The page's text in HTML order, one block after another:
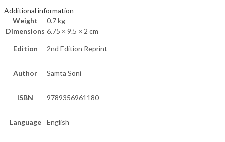
Additional information
Weight
0.7 kg
Dimensions 6.75 × 9.5 × 2 cm
Edition 2nd Edition Reprint
Author Samta Soni
ISBN 9789356961180
Language English